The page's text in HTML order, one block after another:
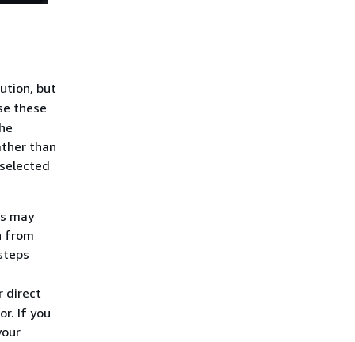
but
these
than
may
from
direct
If you